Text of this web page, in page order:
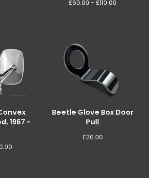
£60.00 - £110.00
1967 -
Beetle Glove Box Door
Pull
£20.00